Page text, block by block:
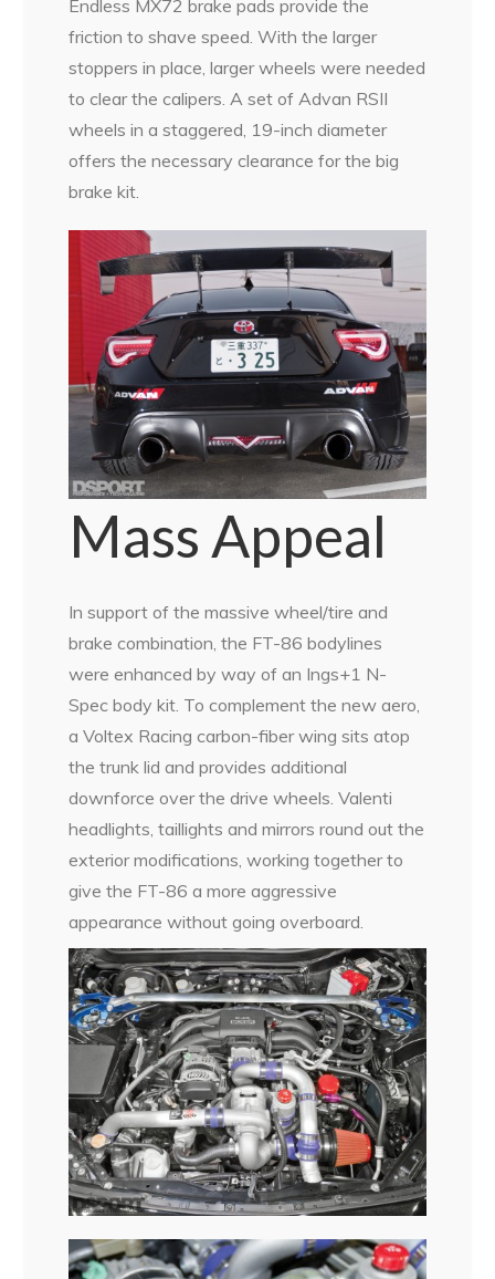
Endless MX72 brake pads provide the
friction to shave speed. With the larger
stoppers in place, larger wheels were needed
to clear the calipers. A set of Advan RSII
wheels in a staggered, 19-inch diameter
offers the necessary clearance for the big
brake kit.
Mass Appeal
In support of the massive wheel/tire and
brake combination, the FT-86 bodylines
were enhanced by way of an Ings+1 N-
Spec body kit. To complement the new aero,
a Voltex Racing carbon-fiber wing sits atop
the trunk lid and provides additional
downforce over the drive wheels. Valenti
headlights, taillights and mirrors round out the
exterior modifications, working together to
give the FT-86 a more aggressive
appearance without going overboard.